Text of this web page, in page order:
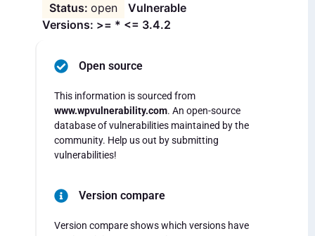
open
Vulnerable
Versions: >= * <= 3.4.2
Open source
This information is sourced from
www.wpvulnerability.com. An open-source
database of vulnerabilities maintained by the
community. Help us out by submitting
vulnerabilities!
Version compare
Version compare shows which versions have